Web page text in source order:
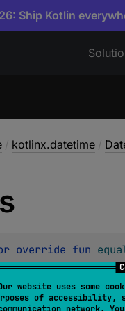
website uses some
of accessibility,
Ship Kotlin
/ kotlinx.datetime /
override fun